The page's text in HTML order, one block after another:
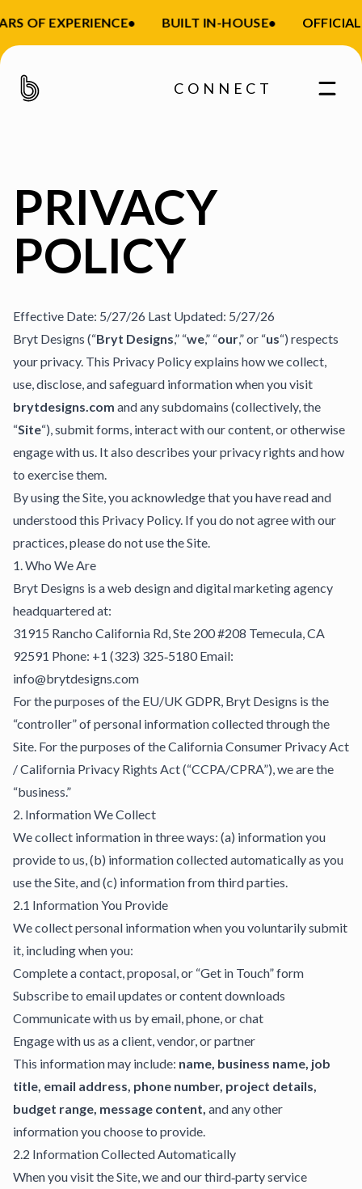
EXPERIENCE• BUILT IN-HOUSE• OFFICIAL
CONNECT
PRIVACY
POLICY
Effective Date: 5/27/26 Last Updated: 5/27/26
Bryt Designs (“Bryt Designs,” “we,” “our,” or “us“) respects
your privacy. This Privacy Policy explains how we collect,
use, disclose, and safeguard information when you visit
brytdesigns.com and any subdomains (collectively, the
“Site“), submit forms, interact with our content, or otherwise
engage with us. It also describes your privacy rights and how
to exercise them.
By using the Site, you acknowledge that you have read and
understood this Privacy Policy. If you do not agree with our
practices, please do not use the Site.
1. Who We Are
Bryt Designs is a web design and digital marketing agency
headquartered at:
31915 Rancho California Rd, Ste 200 #208 Temecula, CA
92591 Phone: +1 (323) 325‑5180 Email:
info@brytdesigns.com
For the purposes of the EU/UK GDPR, Bryt Designs is the
“controller” of personal information collected through the
Site. For the purposes of the California Consumer Privacy Act
/ California Privacy Rights Act (“CCPA/CPRA”), we are the
“business.”
2. Information We Collect
We collect information in three ways: (a) information you
provide to us, (b) information collected automatically as you
use the Site, and (c) information from third parties.
2.1 Information You Provide
We collect personal information when you voluntarily submit
it, including when you:
Complete a contact, proposal, or “Get in Touch” form
Subscribe to email updates or content downloads
Communicate with us by email, phone, or chat
Engage with us as a client, vendor, or partner
This information may include: name, business name, job
title, email address, phone number, project details,
budget range, message content, and any other
information you choose to provide.
2.2 Information Collected Automatically
When you visit the Site, we and our third‑party service